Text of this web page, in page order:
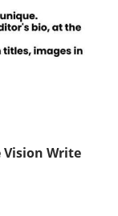
Vision Write